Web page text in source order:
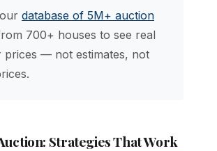
database of 5M+ auction
700+ houses to see real
prices — not estimates, not
Strategies That Work